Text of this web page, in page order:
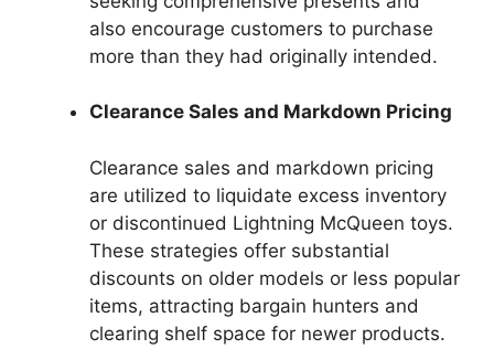
also encourage customers to purchase
more than they had originally intended.
Clearance Sales and Markdown Pricing
Clearance sales and markdown pricing
are utilized to liquidate excess inventory
or discontinued Lightning McQueen toys.
These strategies offer substantial
discounts on older models or less popular
items, attracting bargain hunters and
clearing shelf space for newer products.